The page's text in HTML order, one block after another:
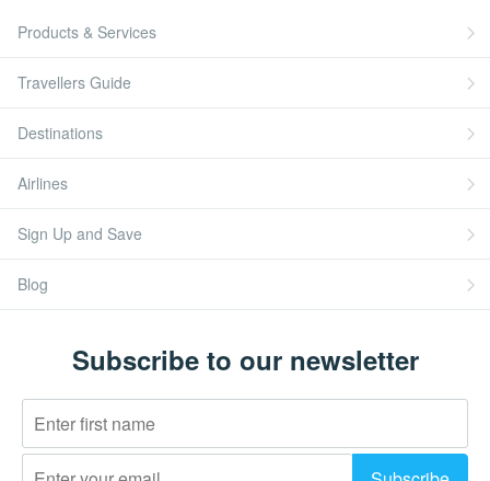
Products & Services
Travellers Guide
Destinations
Airlines
Sign Up and Save
Blog
Subscribe to our newsletter